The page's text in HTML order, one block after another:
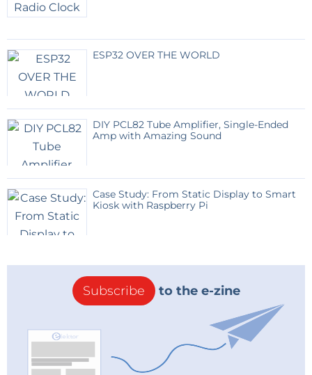
ESP32 OVER THE WORLD
DIY PCL82 Tube Amplifier, Single-Ended
Amp with Amazing Sound
Case Study: From Static Display to Smart
Kiosk with Raspberry Pi
Subscribe to the e-zine